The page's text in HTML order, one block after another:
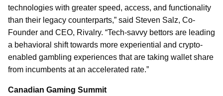
technologies with greater speed, access, and functionality
than their legacy counterparts,” said Steven Salz, Co-
Founder and CEO, Rivalry. “Tech-savvy bettors are leading
a behavioral shift towards more experiential and crypto-
enabled gambling experiences that are taking wallet share
from incumbents at an accelerated rate.”
Canadian Gaming Summit